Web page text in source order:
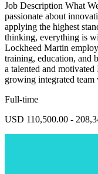
Job Description What
passionate about
applying the highest
thinking, everything is
Lockheed Martin
training, education, and
a talented and
growing integrated team
Full-time
USD 110,500.00 -